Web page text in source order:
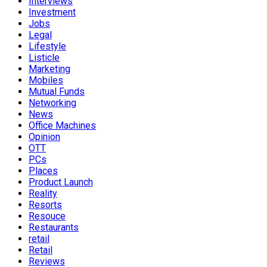
Investment
Jobs
Legal
Lifestyle
Listicle
Marketing
Mobiles
Mutual Funds
Networking
News
Office Machines
Opinion
OTT
PCs
Places
Product Launch
Reality
Resorts
Resouce
Restaurants
retail
Retail
Reviews